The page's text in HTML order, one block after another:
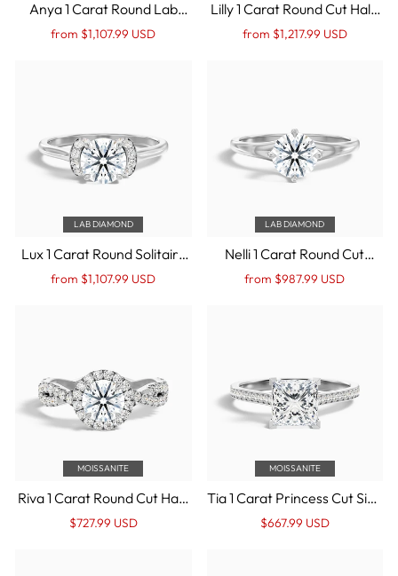
Anya 1 Carat Round Lab
Grown Engagement Ring
Hidden Halo in 10k White
Regular
Sale
from $1,107.99 USD
Lilly 1 Carat Round Cut Halo
Twisted Pave Lab Grown
Diamond Ring in 10k White
Regular
Sale
from $1,217.99 USD
LAB DIAMOND
Lux 1 Carat Round Solitaire
Pave Lab Grown
Engagement Ring in 10k
Regular
Sale
from $1,107.99 USD
LAB DIAMOND
Nelli 1 Carat Round Cut
Solitaire Lab Grown
Diamond Ring in 10k White
Regular
Sale
from $987.99 USD
MOISSANITE
Riva 1 Carat Round Cut Halo
Twisted Pave Moissanite
Engagement Ring in 10k
Regular
Sale
$727.99 USD
MOISSANITE
Tia 1 Carat Princess Cut Side
Stone Pave Moissanite
Engagement Ring in 10k
Regular
Sale
$667.99 USD